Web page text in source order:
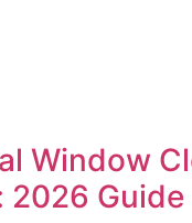
Window
2026 Guide